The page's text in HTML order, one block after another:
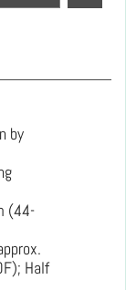
by
(44-
Half